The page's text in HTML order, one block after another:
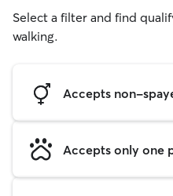
Select a filter and find
walking.
Accepts non-
Accepts only one